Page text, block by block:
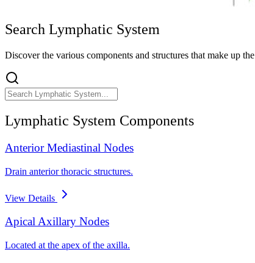
Search Lymphatic System
Discover the various components and structures that make up the
Lymphatic System Components
Anterior Mediastinal Nodes
Drain anterior thoracic structures.
View Details
Apical Axillary Nodes
Located at the apex of the axilla.